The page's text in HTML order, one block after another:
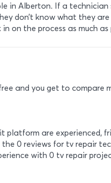
in Alberton. If a technician
don’t know what they
on the process as much as
free and you get to
platform are experienced,
0 reviews for tv repair
with 0 tv repair